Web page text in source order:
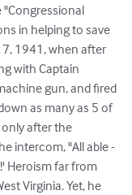
"Congressional
in helping to save
1941, when after
with Captain
gun, and fired
as many as 5 of
after the
intercom, "All able -
Heroism far from
Virginia. Yet, he